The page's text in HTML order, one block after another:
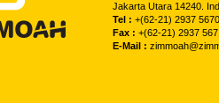
Jakarta Utara 14240.
Tel : +(62-21) 2937
Fax : +(62-21) 2937
E-Mail :